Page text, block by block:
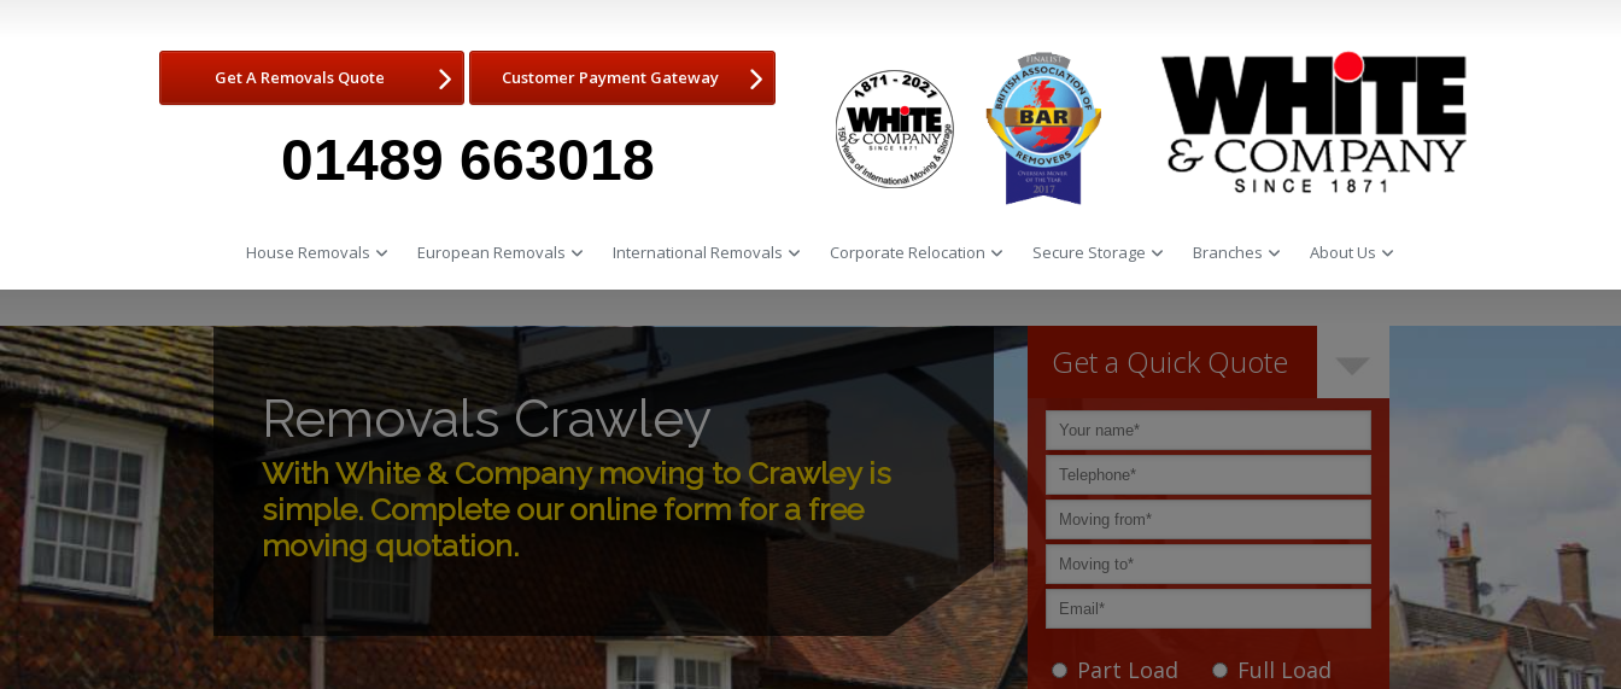
Get A Removals Quote Customer Payment Gateway
01489 663018
House Removals European Removals International Removals Corporate Relocation Secure Storage Branches About Us
Removals Crawley
With White & Company moving to Crawley is
simple. Complete our online form for a free
moving quotation.
Get a Quick Quote
Part Load Full Load